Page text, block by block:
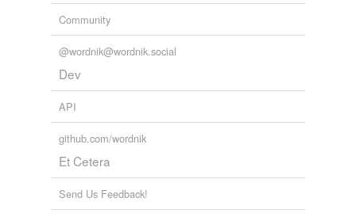
Community
@wordnik@wordnik.social
Dev
API
github.com/wordnik
Et Cetera
Send Us Feedback!